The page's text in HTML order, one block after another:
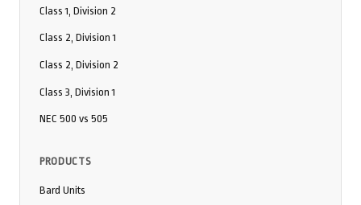
Class 1, Division 2
Class 2, Division 1
Class 2, Division 2
Class 3, Division 1
NEC 500 vs 505
PRODUCTS
Bard Units